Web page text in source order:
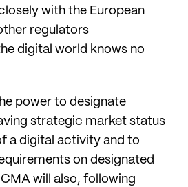
with the European
regulators
digital world knows no
power to designate
strategic market status
a digital activity and to
on designated
will also, following